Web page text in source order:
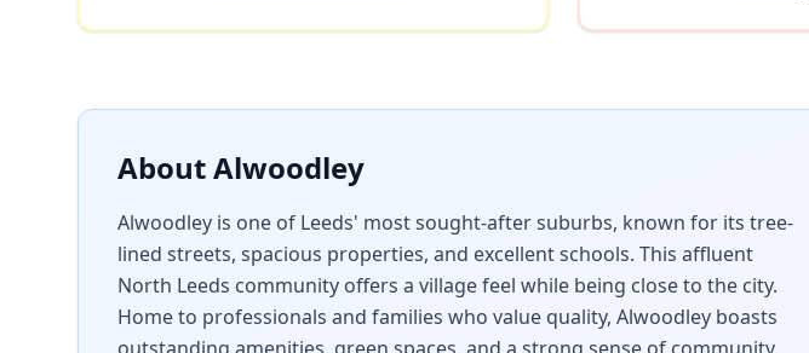
AboutAlwoodley
Alwoodley is one of Leeds' most sought-after suburbs, known for its tree-
lined streets, spacious properties, and excellent schools. This affluent
North Leeds community offers a village feel while being close to the city.
Home to professionals and families who value quality, Alwoodley boasts